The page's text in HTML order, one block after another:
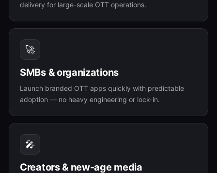
delivery for large-scale OTT operations.
🚀
SMBs & organizations
Launch branded OTT apps quickly with predictable
adoption — no heavy engineering or lock-in.
🎤
Creators & new-age media